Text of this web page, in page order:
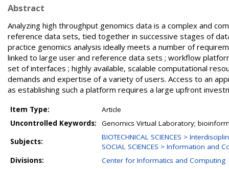
Abstract
Analyzing high throughput genomics data is a complex and
reference data sets, tied together in successive stages of
practice genomics analysis ideally meets a number of
linked to large user and reference data sets ; workflow
set of interfaces ; highly available, scalable computational
demands and expertise of a variety of users. Access to an
as establishing such a platform requires a large upfront
Item Type:
Article
Uncontrolled Keywords:
Genomics Virtual Laboratory;
Subjects:
BIOTECHNICAL SCIENCES >
SOCIAL SCIENCES > Information and
Divisions:
Center for Informatics and Computing